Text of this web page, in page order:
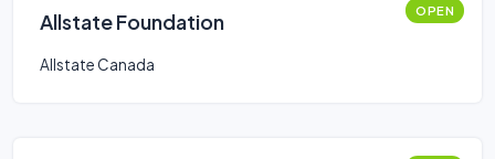
Allstate Foundation OPEN
Allstate Canada